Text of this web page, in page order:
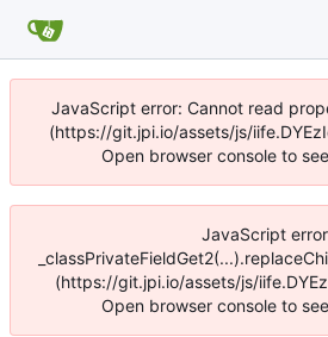
JavaScript error: Cannot read
(https://git.jpi.io/assets/js/
Open browser console to
JavaScript
(https://git.jpi.io/assets/js/
Open browser console to